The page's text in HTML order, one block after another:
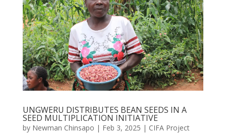
UNGWERU DISTRIBUTES BEAN SEEDS IN A
SEED MULTIPLICATION INITIATIVE
by Newman Chinsapo | Feb 3, 2025 | CIFA Project